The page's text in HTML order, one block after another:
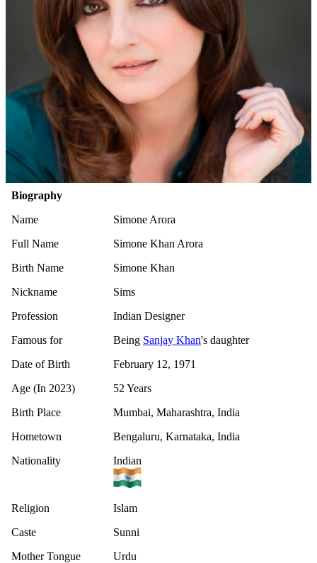
Biography
Name
Simone Arora
Full Name
Simone Khan Arora
Birth Name
Simone Khan
Nickname
Sims
Profession
Indian Designer
Famous for
Being Sanjay Khan's daughter
Date of Birth
February 12, 1971
Age (In 2023)
52 Years
Birth Place
Mumbai, Maharashtra, India
Hometown
Bengaluru, Karnataka, India
Nationality
Indian
Religion
Islam
Caste
Sunni
Mother Tongue
Urdu